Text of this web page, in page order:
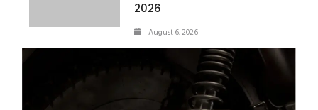
2026
August 6, 2026